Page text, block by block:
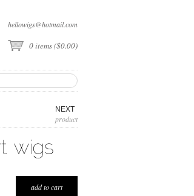
0items ($0.00)
hellowigs@hotmail.com
NEXT
product